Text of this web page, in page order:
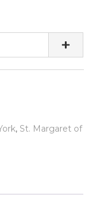
, St. Margaret of